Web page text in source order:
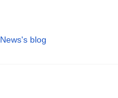
News's blog